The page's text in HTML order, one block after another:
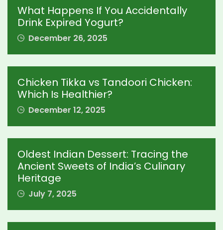
What Happens If You Accidentally
Drink Expired Yogurt?
December 26, 2025
Chicken Tikka vs Tandoori Chicken:
Which Is Healthier?
December 12, 2025
Oldest Indian Dessert: Tracing the
Ancient Sweets of India’s Culinary
Heritage
July 7, 2025